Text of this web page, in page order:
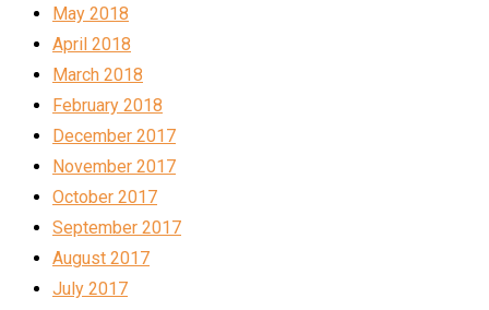
May 2018
April 2018
March 2018
February 2018
December 2017
November 2017
October 2017
September 2017
August 2017
July 2017